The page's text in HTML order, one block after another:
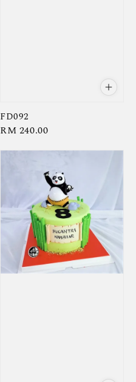
FD092
Regular
RM 240.00